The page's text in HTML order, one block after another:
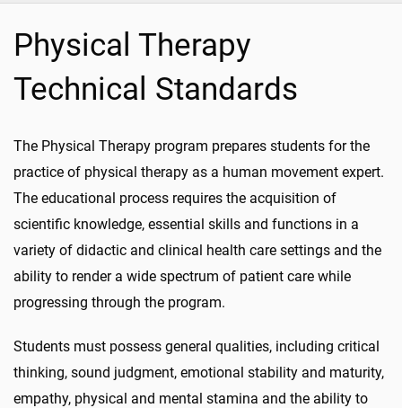
Physical Therapy
Technical Standards
The Physical Therapy program prepares students for the
practice of physical therapy as a human movement expert.
The educational process requires the acquisition of
scientific knowledge, essential skills and functions in a
variety of didactic and clinical health care settings and the
ability to render a wide spectrum of patient care while
progressing through the program.
Students must possess general qualities, including critical
thinking, sound judgment, emotional stability and maturity,
empathy, physical and mental stamina and the ability to